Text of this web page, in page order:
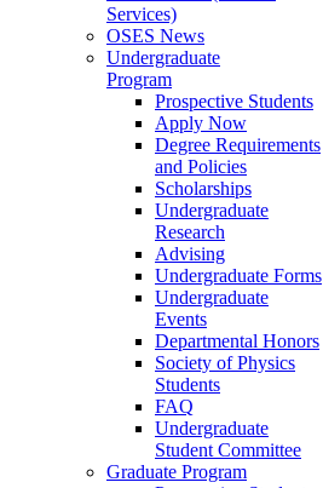
Services)
OSES News
Undergraduate
Program
Prospective Students
Apply Now
Degree Requirements
and Policies
Scholarships
Undergraduate
Research
Advising
Undergraduate Forms
Undergraduate
Events
Departmental Honors
Society of Physics
Students
FAQ
Undergraduate
Student Committee
Graduate Program